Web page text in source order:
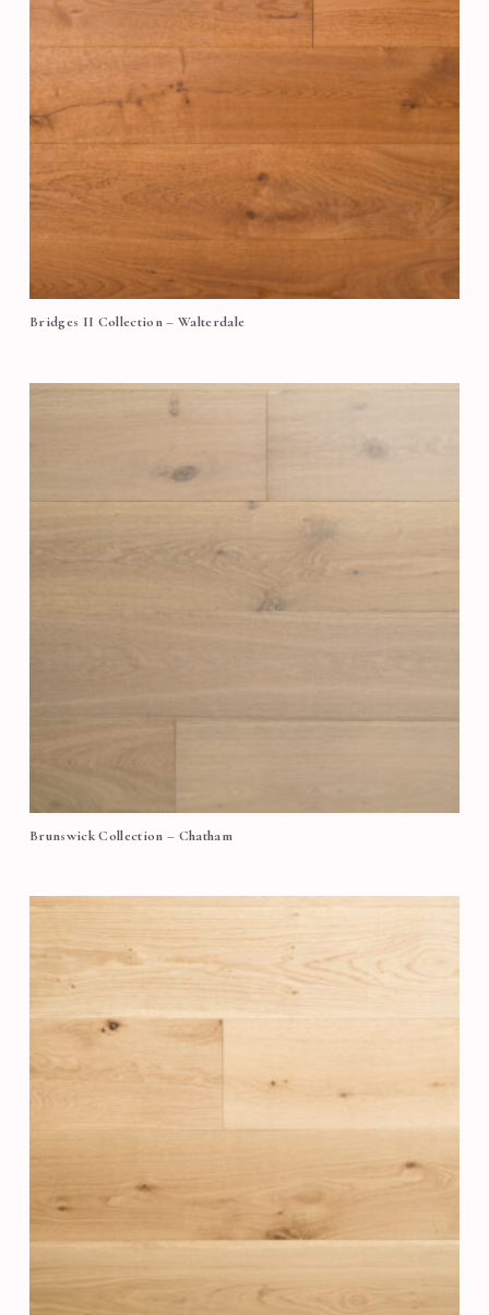
Bridges II Collection – Walterdale
Brunswick Collection – Chatham